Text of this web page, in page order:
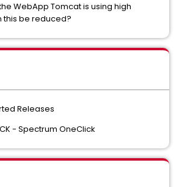
WebApp Tomcat is using high
this be reduced?
Releases
- Spectrum OneClick